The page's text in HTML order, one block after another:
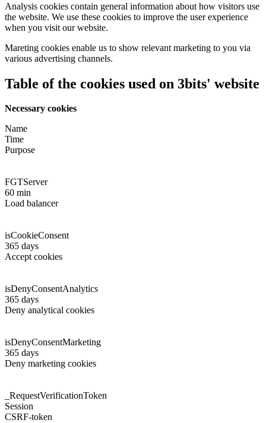
Analysis cookies contain general information about how visitors use
the website. We use these cookies to improve the user experience
when you visit our website.
Mareting cookies enable us to show relevant marketing to you via
various advertising channels.
Table of the cookies used on 3bits' website
Necessary cookies
Name
Time
Purpose
FGTServer
60 min
Load balancer
isCookieConsent
365 days
Accept cookies
isDenyConsentAnalytics
365 days
Deny analytical cookies
isDenyConsentMarketing
365 days
Deny marketing cookies
_RequestVerificationToken
Session
CSRF-token